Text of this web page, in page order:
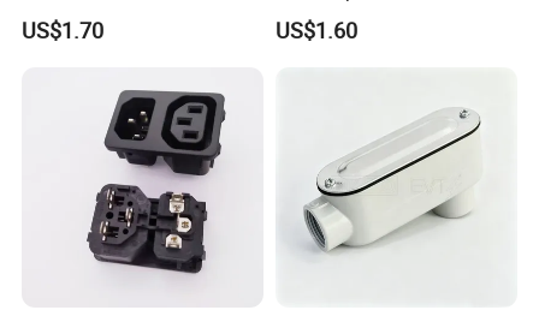
Au Schuko Multi Standard
Socket Module
US$1.70
Double Pole Switch, IP55
US$1.60